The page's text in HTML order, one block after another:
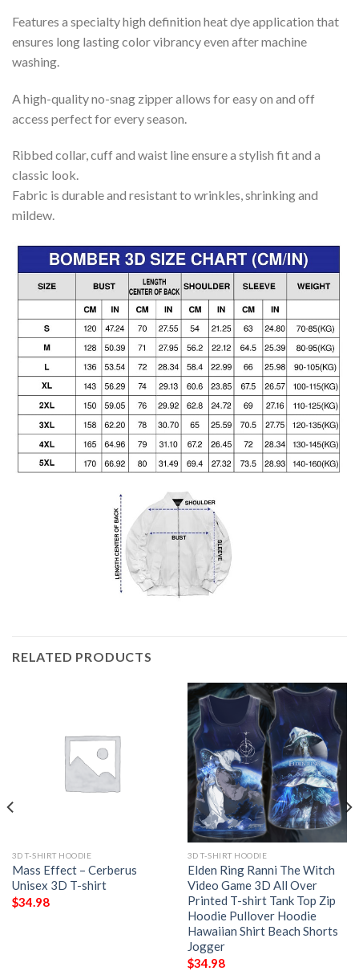
Features a specialty high definition heat dye application that
ensures long lasting color vibrancy even after machine
washing.
A high-quality no-snag zipper allows for easy on and off
access perfect for every season.
Ribbed collar, cuff and waist line ensure a stylish fit and a
classic look.
Fabric is durable and resistant to wrinkles, shrinking and
mildew.
RELATED PRODUCTS
3D T-SHIRT HOODIE
Mass Effect – Cerberus
Unisex 3D T-shirt
$34.98
3D T-SHIRT HOODIE
Elden Ring Ranni The Witch
Video Game 3D All Over
Printed T-shirt Tank Top Zip
Hoodie Pullover Hoodie
Hawaiian Shirt Beach Shorts
Jogger
$34.98